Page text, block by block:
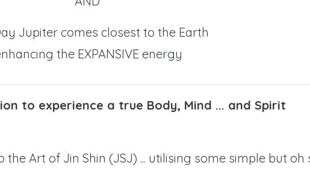
Jupiter comes closest to the Earth
the EXPANSIVE energy
to experience a true Body, Mind ... and Spirit
Art of Jin Shin (JSJ) ... utilising some simple but oh